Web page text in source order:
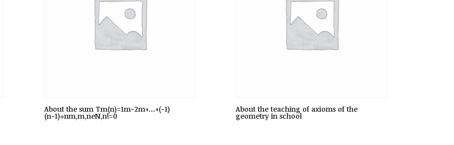
About the sum Tm(n)=1m−2m+…+(−1)
(n−1)∗nm,m,neN,n!=0
About the teaching of axioms of the
geometry in school